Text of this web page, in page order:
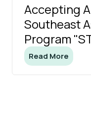
Accepting
Southeast
Program
Read More